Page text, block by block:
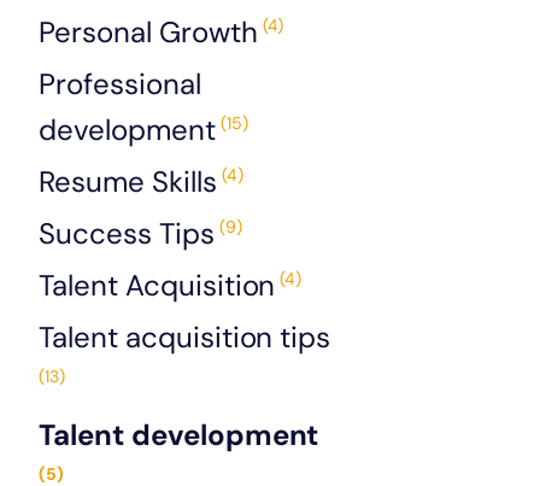
Personal Growth (4)
Professional
development(15)
Resume Skills (4)
Success Tips (9)
Talent Acquisition (4)
Talent acquisition tips
(13)
Talent development
(5)